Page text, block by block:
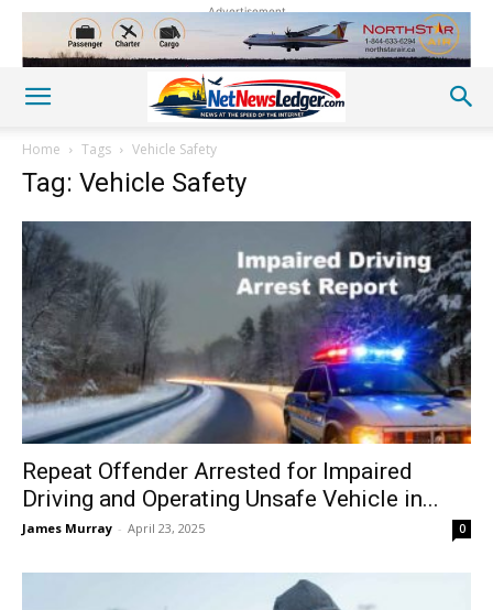
Advertisement
Home Tags Vehicle Safety
Tag: Vehicle Safety
Repeat Offender Arrested for Impaired
Driving and Operating Unsafe Vehicle in...
James Murray - April 23, 2025 0